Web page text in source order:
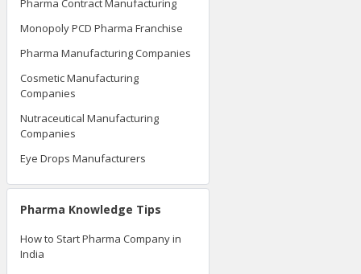
Pharma Contract Manufacturing
Monopoly PCD Pharma Franchise
Pharma Manufacturing Companies
Cosmetic Manufacturing
Companies
Nutraceutical Manufacturing
Companies
Eye Drops Manufacturers
Pharma Knowledge Tips
How to Start Pharma Company in
India